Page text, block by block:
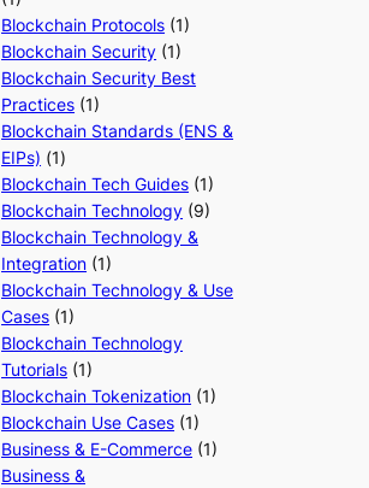
Blockchain Protocols (1)
Blockchain Security (1)
Blockchain Security Best
Practices (1)
Blockchain Standards (ENS &
EIPs) (1)
Blockchain Tech Guides (1)
Blockchain Technology (9)
Blockchain Technology &
Integration (1)
Blockchain Technology & Use
Cases (1)
Blockchain Technology
Tutorials (1)
Blockchain Tokenization (1)
Blockchain Use Cases (1)
Business & E-Commerce (1)
Business &